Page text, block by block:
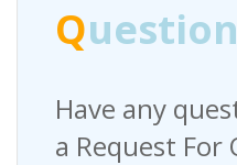
Q
Have any
a Request For